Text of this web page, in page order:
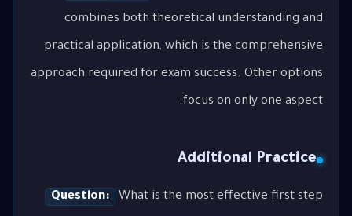
combines both theoretical understanding and
practical application, which is the comprehensive
approach required for exam success. Other options
focus on only one aspect.
Additional Practice
Question: What is the most effective first step